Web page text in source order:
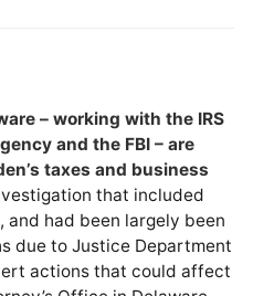
– working with the IRS
and the FBI – are
taxes and business
that included
and had been largely been
due to Justice Department
actions that could affect